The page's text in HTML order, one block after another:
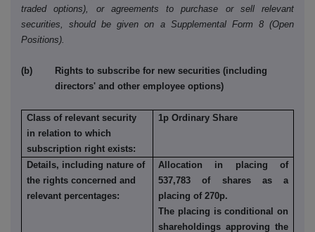
traded options), or agreements to purchase or sell relevant
securities, should be given on a Supplemental Form 8 (Open
Positions).
(b) Rights to subscribe for new securities (including
directors' and other employee options)
Class of relevant security
in relation to which
subscription right exists:
1p Ordinary Share
Details, including nature of
the rights concerned and
relevant percentages:
Allocation in placing of
537,783 of shares as a
placing of 270p.
The placing is conditional on
shareholdings approving the